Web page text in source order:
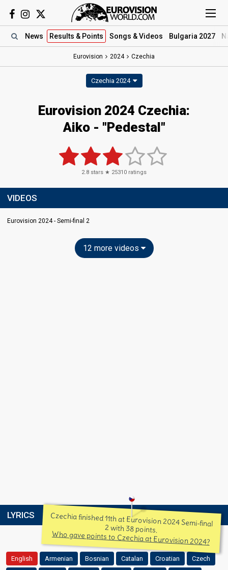
News Results & Points Songs & Videos Bulgaria 2027
Eurovision 2024 Czechia
Czechia 2024
Eurovision 2024 Czechia:
Aiko - "Pedestal"
2.8 stars ★ 25310 ratings
VIDEOS
Eurovision 2024 - Semi-final 2
12 more videos
LYRICS Czechia finished 11th at Eurovision 2024 Semi-final
2 with 38 points.
Who gave points to Czechia at Eurovision 2024?
English Armenian Bosnian Catalan Croatian Czech